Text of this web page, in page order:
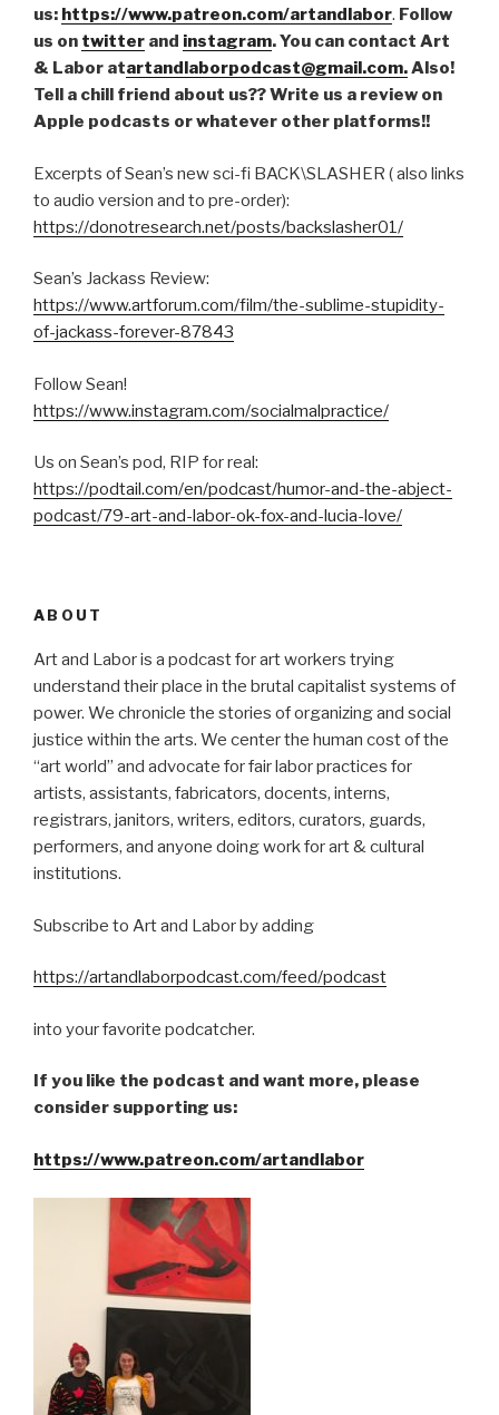
us: https://www.patreon.com/artandlabor. Follow
us on twitter and instagram. You can contact Art
& Labor atartandlaborpodcast@gmail.com.Also!
Tell a chill friend about us?? Write us a review on
Apple podcasts or whatever other platforms!!
Excerpts of Sean’s new sci-fi BACK\SLASHER ( also links
to audio version and to pre-order):
https://donotresearch.net/posts/backslasher01/
Sean’s Jackass Review:
https://www.artforum.com/film/the-sublime-stupidity-
of-jackass-forever-87843
Follow Sean!
https://www.instagram.com/socialmalpractice/
Us on Sean’s pod, RIP for real:
https://podtail.com/en/podcast/humor-and-the-abject-
podcast/79-art-and-labor-ok-fox-and-lucia-love/
ABOUT
Art and Labor is a podcast for art workers trying
understand their place in the brutal capitalist systems of
power. We chronicle the stories of organizing and social
justice within the arts. We center the human cost of the
“art world” and advocate for fair labor practices for
artists, assistants, fabricators, docents, interns,
registrars, janitors, writers, editors, curators, guards,
performers, and anyone doing work for art & cultural
institutions.
Subscribe to Art and Labor by adding
https://artandlaborpodcast.com/feed/podcast
into your favorite podcatcher.
If you like the podcast and want more, please
consider supporting us:
https://www.patreon.com/artandlabor